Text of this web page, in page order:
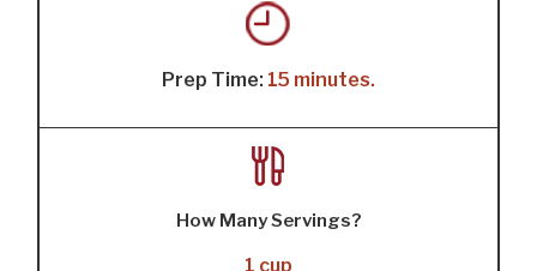
Prep Time: 15 minutes.
How Many Servings?
1 cup